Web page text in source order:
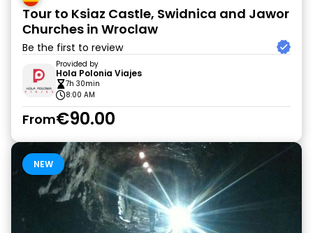
Tour to Ksiaz Castle, Swidnica and Jawor
Сhurches in Wroclaw
Be the first to review
Provided by
Hola Polonia Viajes
7h 30min
8:00 AM
From€90.00
NEW